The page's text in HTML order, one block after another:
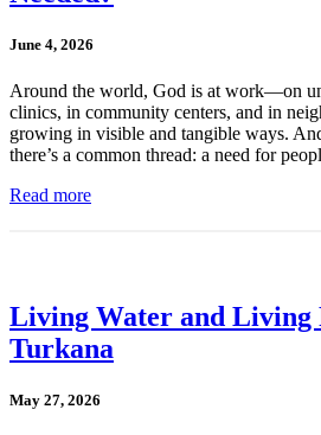
June 4, 2026
Around the world, God is at work—on
clinics, in community centers, and in
growing in visible and tangible ways.
there’s a common thread: a need for
Read more
Living Water and Living
Turkana
May 27, 2026